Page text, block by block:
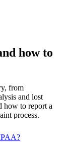
how to
from
and lost
how to report a
process.